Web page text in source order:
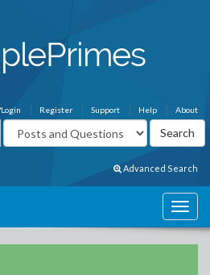
About
Help
Support
Register
Login
Advanced Search